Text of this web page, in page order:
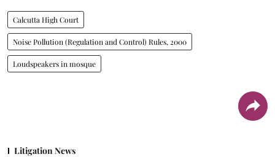
Calcutta High Court
Noise Pollution (Regulation and Control) Rules, 2000
Loudspeakers in mosque
Litigation News